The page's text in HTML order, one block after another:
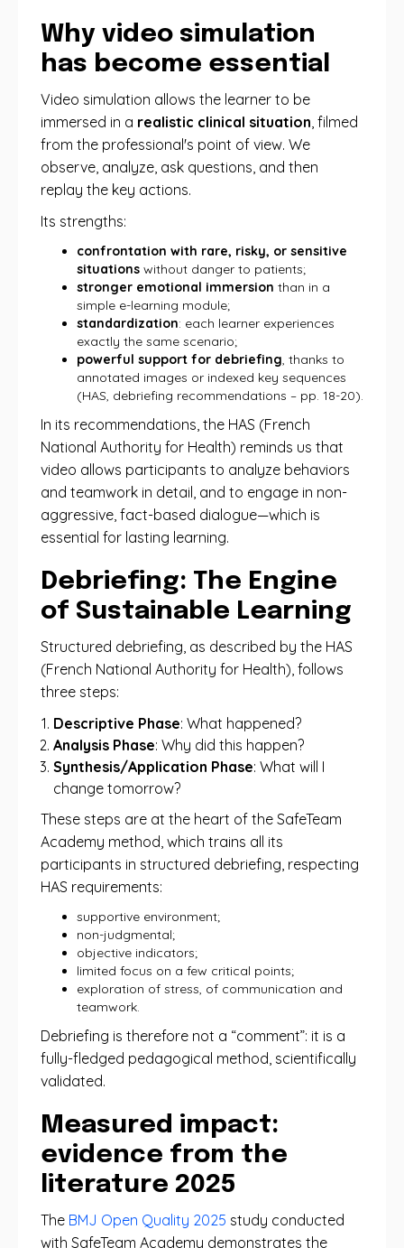
Why video simulation
has become essential
Video simulation allows the learner to be
immersed in a realistic clinical situation, filmed
from the professional's point of view. We
observe, analyze, ask questions, and then
replay the key actions.
Its strengths:
confrontation with rare, risky, or sensitive
situations without danger to patients;
stronger emotional immersion than in a
simple e-learning module;
standardization: each learner experiences
exactly the same scenario;
powerful support for debriefing, thanks to
annotated images or indexed key sequences
(HAS, debriefing recommendations – pp. 18-20).
In its recommendations, the HAS (French
National Authority for Health) reminds us that
video allows participants to analyze behaviors
and teamwork in detail, and to engage in non-
aggressive, fact-based dialogue—which is
essential for lasting learning.
Debriefing: The Engine
of Sustainable Learning
Structured debriefing, as described by the HAS
(French National Authority for Health), follows
three steps:
Descriptive Phase: What happened?
Analysis Phase: Why did this happen?
Synthesis/Application Phase: What will I
change tomorrow?
These steps are at the heart of the SafeTeam
Academy method, which trains all its
participants in structured debriefing, respecting
HAS requirements:
supportive environment;
non-judgmental;
objective indicators;
limited focus on a few critical points;
exploration of stress, of communication and
teamwork.
Debriefing is therefore not a “comment”: it is a
fully-fledged pedagogical method, scientifically
validated.
Measured impact:
evidence from the
literature 2025
The BMJ Open Quality 2025 study conducted
with SafeTeam Academy demonstrates the